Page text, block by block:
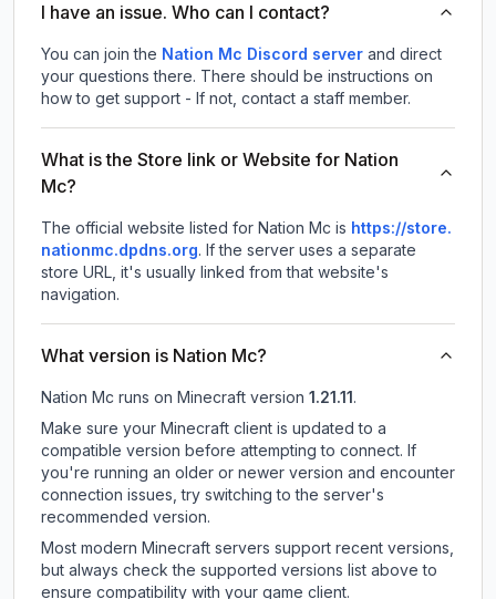
I have an issue. Who can I contact?
You can join the Nation Mc Discord server and direct
your questions there. There should be instructions on
how to get support - If not, contact a staff member.
What is the Store link or Website for Nation
Mc?
The official website listed for Nation Mc is https://store.
nationmc.dpdns.org. If the server uses a separate
store URL, it's usually linked from that website's
navigation.
What version is Nation Mc?
Nation Mc runs on Minecraft version 1.21.11 .
Make sure your Minecraft client is updated to a
compatible version before attempting to connect. If
you're running an older or newer version and encounter
connection issues, try switching to the server's
recommended version.
Most modern Minecraft servers support recent versions,
but always check the supported versions list above to
ensure compatibility with your game client.